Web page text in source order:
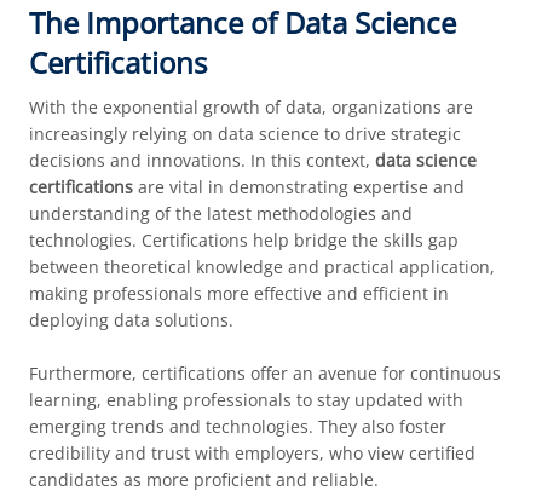
The Importance of Data Science
Certifications
With the exponential growth of data, organizations are
increasingly relying on data science to drive strategic
decisions and innovations. In this context, data science
certificationsare vital in demonstrating expertise and
understanding of the latest methodologies and
technologies. Certifications help bridge the skills gap
between theoretical knowledge and practical application,
making professionals more effective and efficient in
deploying data solutions.
Furthermore, certifications offer an avenue for continuous
learning, enabling professionals to stay updated with
emerging trends and technologies. They also foster
credibility and trust with employers, who view certified
candidates as more proficient and reliable.